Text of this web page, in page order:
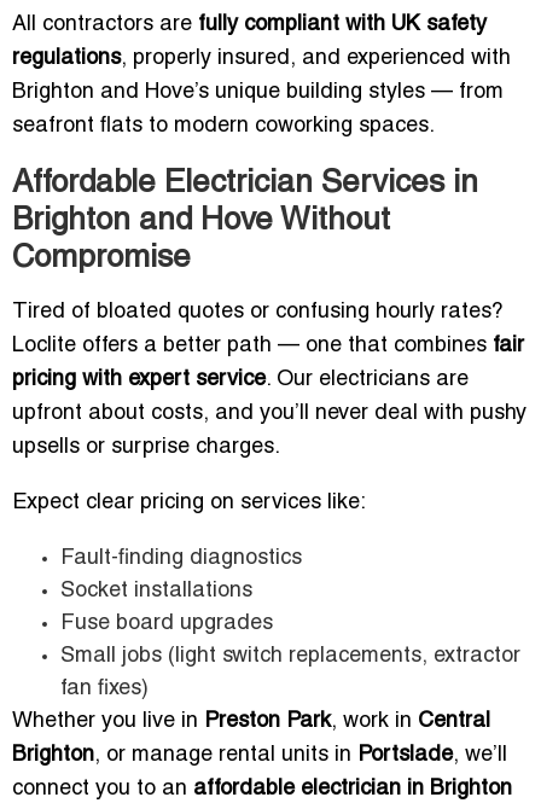
All contractors are fully compliant with UK safety
regulations, properly insured, and experienced with
Brighton and Hove’s unique building styles — from
seafront flats to modern coworking spaces.
Affordable Electrician Services in
Brighton and Hove Without
Compromise
Tired of bloated quotes or confusing hourly rates?
Loclite offers a better path — one that combines fair
pricing with expert service. Our electricians are
upfront about costs, and you’ll never deal with pushy
upsells or surprise charges.
Expect clear pricing on services like:
Fault-finding diagnostics
Socket installations
Fuse board upgrades
Small jobs (light switch replacements, extractor
fan fixes)
Whether you live in Preston Park, work in Central
Brighton, or manage rental units in Portslade, we’ll
connect you to an affordable electrician in Brighton